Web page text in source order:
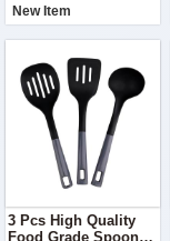
New Item
3 Pcs High Quality
Food Grade Spoon